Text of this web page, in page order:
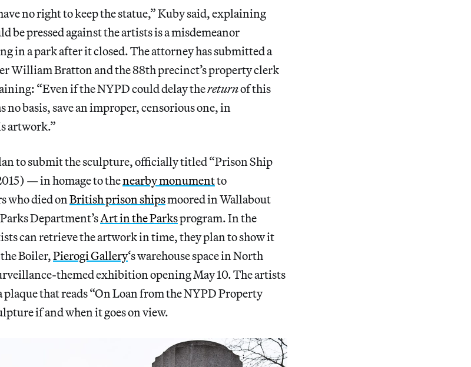
no right to keep the statue,” Kuby said, explaining
be pressed against the artists is a misdemeanor
in a park after it closed. The attorney has submitted a
William Bratton and the 88th precinct’s property clerk
“Even if the NYPD could delay thereturnof this
no basis, save an improper, censorious one, in
artwork.”
to submit the sculpture, officially titled “Prison Ship
— in homage to thenearby monumentto
who died onBritish prison shipsmoored in Wallabout
Department’sArt in the Parksprogram. In the
can retrieve the artwork in time, they plan to show it
Boiler,Pierogi Gallery‘s warehouse space in North
themed exhibition opening May 10. The artists
plaque that reads “On Loan from the NYPD Property
if and when it goes on view.